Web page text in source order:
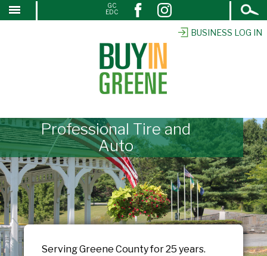
SKIP
BUSINESS LOG IN
Open
Search
GC
EDC
Professional Tire and
Auto
Serving Greene County for 25 years.